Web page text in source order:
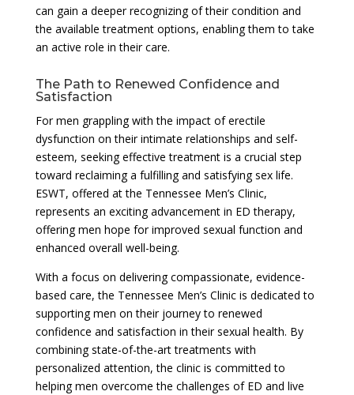
can gain a deeper recognizing of their condition and
the available treatment options, enabling them to take
an active role in their care.
The Path to Renewed Confidence and
Satisfaction
For men grappling with the impact of erectile
dysfunction on their intimate relationships and self-
esteem, seeking effective treatment is a crucial step
toward reclaiming a fulfilling and satisfying sex life.
ESWT, offered at the Tennessee Men’s Clinic,
represents an exciting advancement in ED therapy,
offering men hope for improved sexual function and
enhanced overall well-being.
With a focus on delivering compassionate, evidence-
based care, the Tennessee Men’s Clinic is dedicated to
supporting men on their journey to renewed
confidence and satisfaction in their sexual health. By
combining state-of-the-art treatments with
personalized attention, the clinic is committed to
helping men overcome the challenges of ED and live